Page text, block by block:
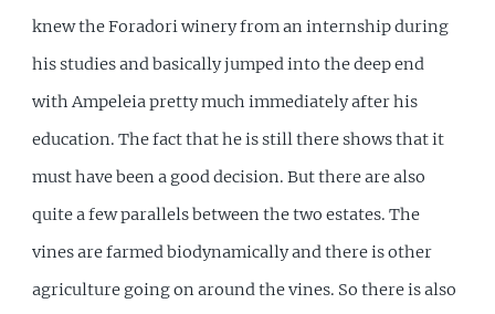
knew the Foradori winery from an internship during
his studies and basically jumped into the deep end
with Ampeleia pretty much immediately after his
education. The fact that he is still there shows that it
must have been a good decision. But there are also
quite a few parallels between the two estates. The
vines are farmed biodynamically and there is other
agriculture going on around the vines. So there is also